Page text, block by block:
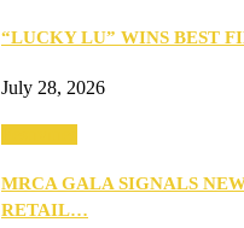
“LUCKY LU” WINS BEST
July 28, 2026
MRCA GALA SIGNALS
RETAIL…